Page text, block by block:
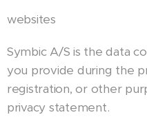
websites
Symbic A/S is the data
you provide during the
registration, or other
privacy statement.